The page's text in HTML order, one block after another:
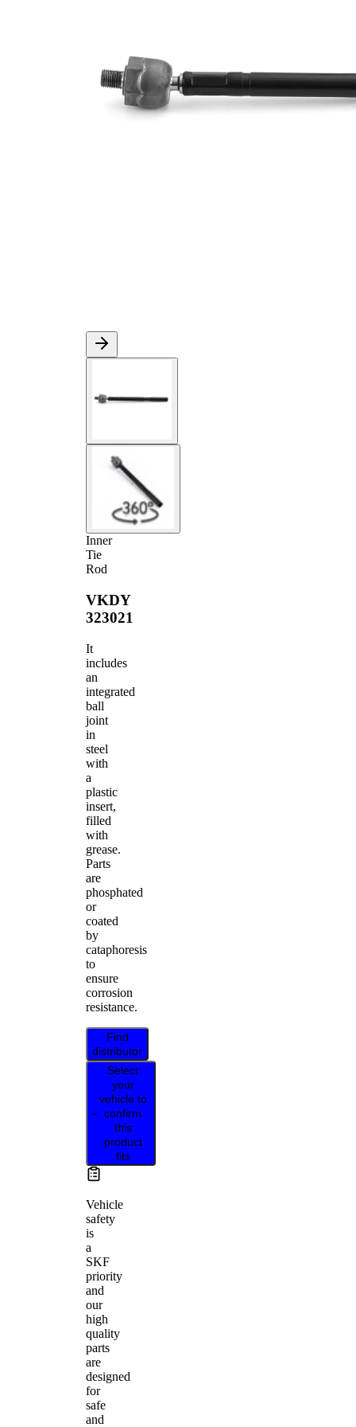
Inner
Tie
Rod
VKDY
323021
It
includes
an
integrated
ball
joint
in
steel
with
a
plastic
insert,
filled
with
grease.
Parts
are
phosphated
or
coated
by
cataphoresis
to
ensure
corrosion
resistance.
Find
distributor
Select
your
vehicle to
confirm
this
product
fits
Vehicle
safety
is
a
SKF
priority
and
our
high
quality
parts
are
designed
for
safe
and